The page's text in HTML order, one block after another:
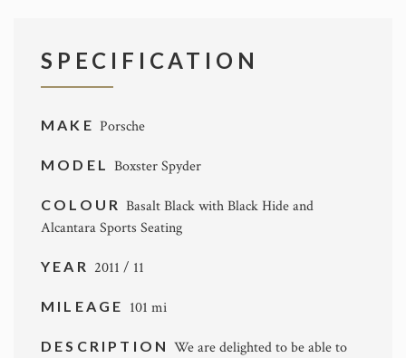
SPECIFICATION
MAKE Porsche
MODEL Boxster Spyder
COLOUR Basalt Black with Black Hide and
Alcantara Sports Seating
YEAR 2011 / 11
MILEAGE 101 mi
DESCRIPTIONWe are delighted to be able to